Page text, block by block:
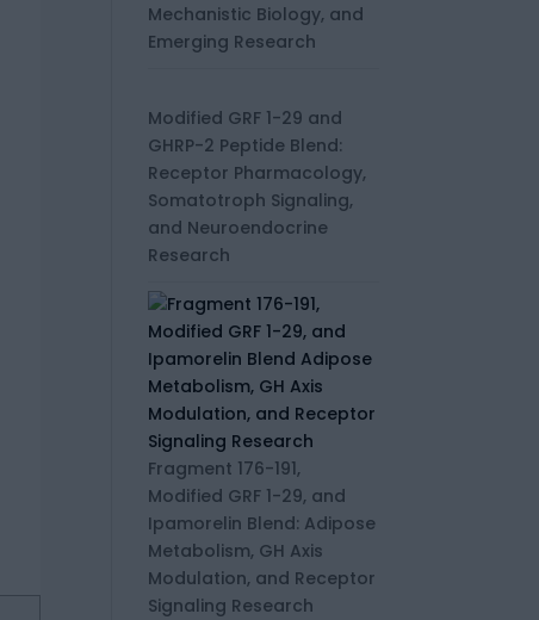
Mechanistic Biology, and
Emerging Research
Modified GRF 1-29 and
GHRP-2 Peptide Blend:
Receptor Pharmacology,
Somatotroph Signaling,
and Neuroendocrine
Research
Fragment 176-191,
Modified GRF 1-29, and
Ipamorelin Blend: Adipose
Metabolism, GH Axis
Modulation, and Receptor
Signaling Research